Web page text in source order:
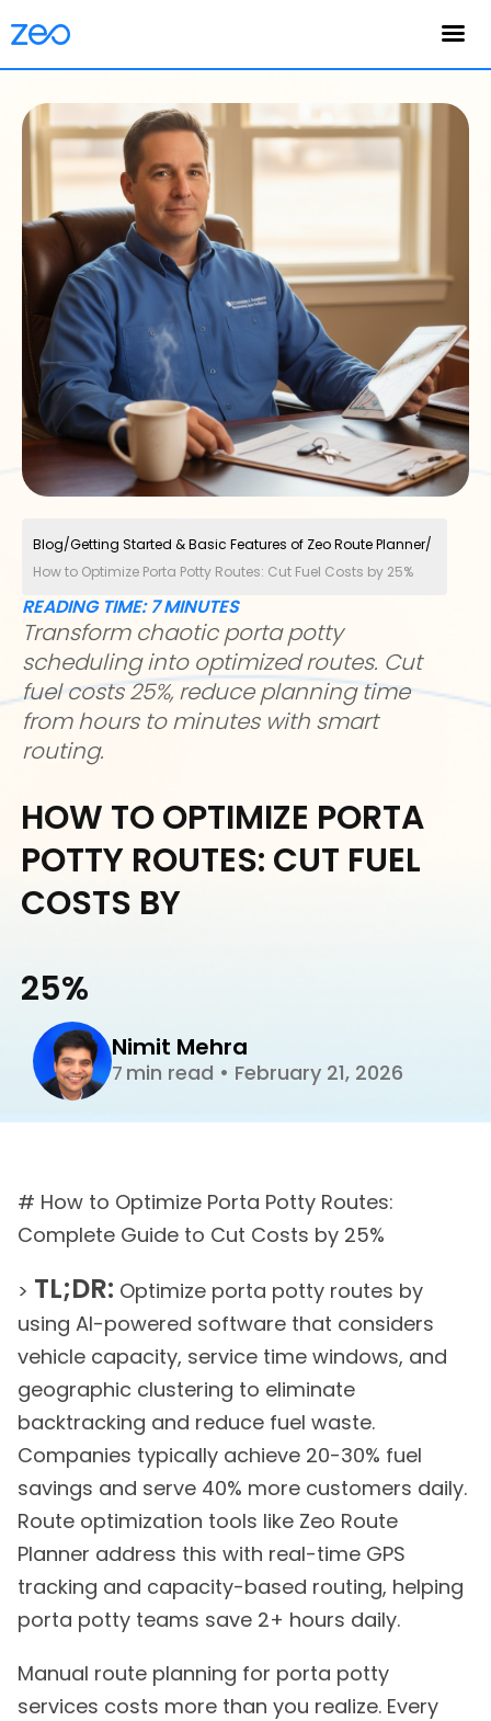
Nimit Mehra
7 min read • February 21, 2026
HOW TO OPTIMIZE PORTA
POTTY ROUTES: CUT FUEL
COSTS BY
25%
READING TIME:7MINUTES
Transform chaotic porta potty
scheduling into optimized routes. Cut
fuel costs 25%, reduce planning time
from hours to minutes with smart
routing.
Blog/Getting Started & Basic Features of Zeo Route Planner/
How to Optimize Porta Potty Routes: Cut Fuel Costs by 25%
# How to Optimize Porta Potty Routes:
Complete Guide to Cut Costs by 25%
> TL;DR: Optimize porta potty routes by
using AI-powered software that considers
vehicle capacity, service time windows, and
geographic clustering to eliminate
backtracking and reduce fuel waste.
Companies typically achieve 20-30% fuel
savings and serve 40% more customers daily.
Route optimization tools like Zeo Route
Planner address this with real-time GPS
tracking and capacity-based routing, helping
porta potty teams save 2+ hours daily.
Manual route planning for porta potty
services costs more than you realize. Every